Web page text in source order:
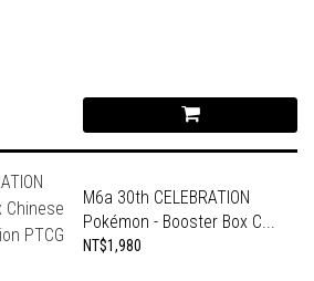
M6a 30th CELEBRATION
Pokémon - Booster Box C...
NT$1,980